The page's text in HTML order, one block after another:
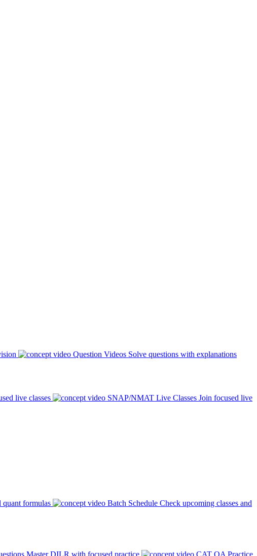
Question Videos Solve questions with explanations
live classes SNAP/NMAT Live Classes Join focused live
quant formulas Batch Schedule Check upcoming classes and
Master DILR with focused practice CAT QA Practice